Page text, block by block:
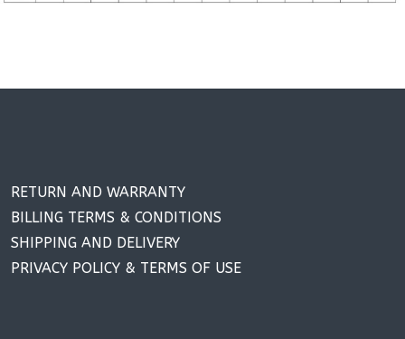
RETURN AND WARRANTY
BILLING TERMS & CONDITIONS
SHIPPING AND DELIVERY
PRIVACY POLICY & TERMS OF USE